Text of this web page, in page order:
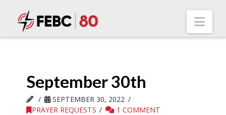
September 30th
SEPTEMBER 30, 2022
PRAYER REQUESTS
1 COMMENT